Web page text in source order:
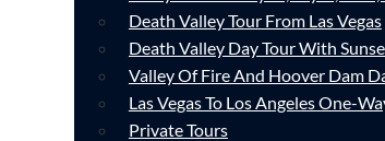
Death Valley Tour From Las Vegas
Death Valley Day Tour With
Valley Of Fire And Hoover Dam
Las Vegas To Los Angeles One-
Private Tours